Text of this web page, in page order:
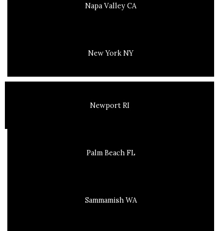
Napa Valley CA
New York NY
Newport RI
Palm Beach FL
Sammamish WA